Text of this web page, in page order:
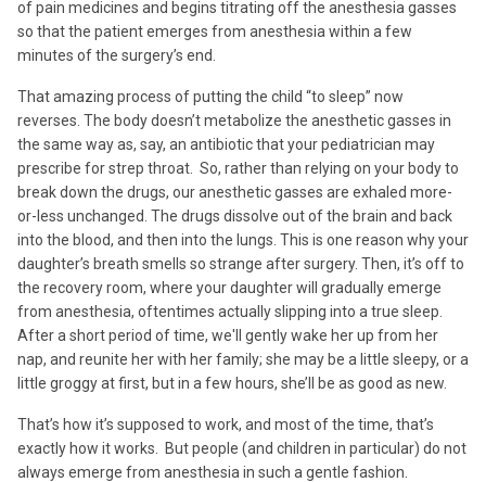
of pain medicines and begins titrating off the anesthesia gasses
so that the patient emerges from anesthesia within a few
minutes of the surgery’s end.
That amazing process of putting the child “to sleep” now
reverses. The body doesn’t metabolize the anesthetic gasses in
the same way as, say, an antibiotic that your pediatrician may
prescribe for strep throat. So, rather than relying on your body to
break down the drugs, our anesthetic gasses are exhaled more-
or-less unchanged. The drugs dissolve out of the brain and back
into the blood, and then into the lungs. This is one reason why your
daughter’s breath smells so strange after surgery. Then, it’s off to
the recovery room, where your daughter will gradually emerge
from anesthesia, oftentimes actually slipping into a true sleep.
After a short period of time, we'll gently wake her up from her
nap, and reunite her with her family; she may be a little sleepy, or a
little groggy at first, but in a few hours, she’ll be as good as new.
That’s how it’s supposed to work, and most of the time, that’s
exactly how it works. But people (and children in particular) do not
always emerge from anesthesia in such a gentle fashion.